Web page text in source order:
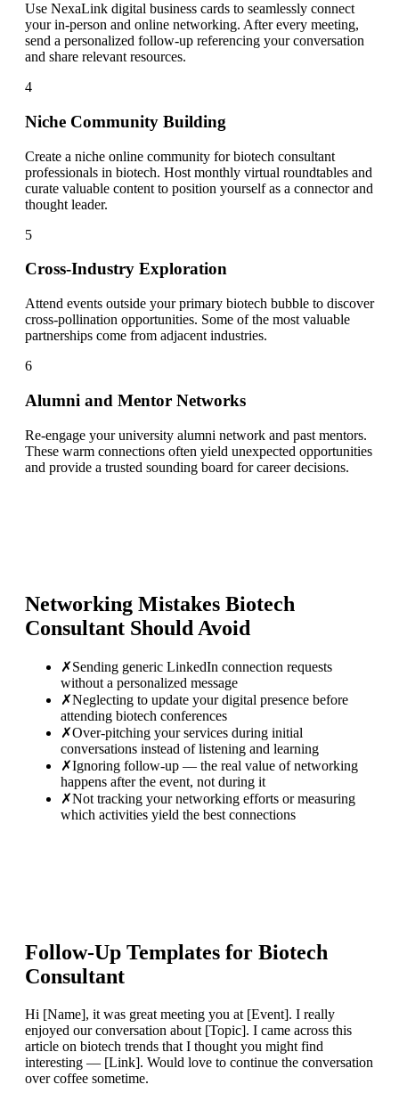
Use NexaLink digital business cards to seamlessly connect
your in-person and online networking. After every meeting,
send a personalized follow-up referencing your conversation
and share relevant resources.
4
Niche Community Building
Create a niche online community for biotech consultant
professionals in biotech. Host monthly virtual roundtables and
curate valuable content to position yourself as a connector and
thought leader.
5
Cross-Industry Exploration
Attend events outside your primary biotech bubble to discover
cross-pollination opportunities. Some of the most valuable
partnerships come from adjacent industries.
6
Alumni and Mentor Networks
Re-engage your university alumni network and past mentors.
These warm connections often yield unexpected opportunities
and provide a trusted sounding board for career decisions.
Networking Mistakes Biotech
Consultant Should Avoid
✗Sending generic LinkedIn connection requests
without a personalized message
✗Neglecting to update your digital presence before
attending biotech conferences
✗Over-pitching your services during initial
conversations instead of listening and learning
✗Ignoring follow-up — the real value of networking
happens after the event, not during it
✗Not tracking your networking efforts or measuring
which activities yield the best connections
Follow-Up Templates for Biotech
Consultant
Hi [Name], it was great meeting you at [Event]. I really
enjoyed our conversation about [Topic]. I came across this
article on biotech trends that I thought you might find
interesting — [Link]. Would love to continue the conversation
over coffee sometime.